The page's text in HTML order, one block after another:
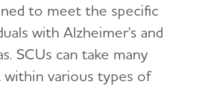
to meet the specific
with Alzheimer's and
SCUs can take many
within various types of